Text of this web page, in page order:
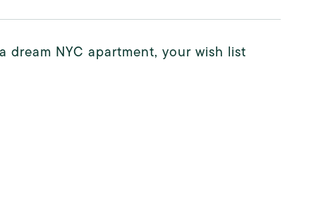
NYC apartment, your wish list